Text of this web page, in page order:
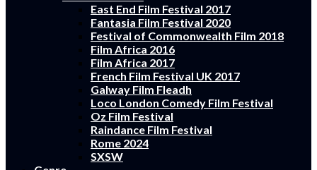
East End Film Festival 2017
Fantasia Film Festival 2020
Festival of Commonwealth Film 2018
Film Africa 2016
Film Africa 2017
French Film Festival UK 2017
Galway Film Fleadh
Loco London Comedy Film Festival
Oz Film Festival
Raindance Film Festival
Rome 2024
SXSW